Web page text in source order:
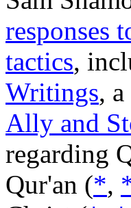
responses
tactics,
Writings,
Ally and
regarding
Qur'an (*,